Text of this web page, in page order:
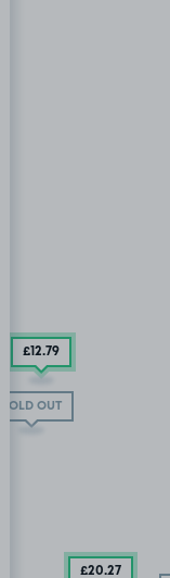
SOLD OUT
£12.79
£20.27